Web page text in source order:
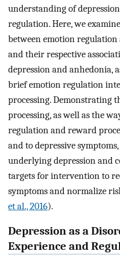
understanding of
regulation. Here, we
between emotion
and their respective
depression and anhedonia,
brief emotion regulation
processing. Demonstrating
processing, as well as the
regulation and reward
and to depressive
underlying depression and
targets for intervention to
symptoms and normalize
et al., 2016).
Depression as a
Experience and